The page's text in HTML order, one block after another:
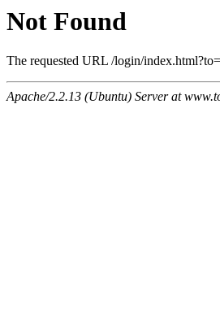
Not Found
The requested URL /login/
Apache/2.2.13 (Ubuntu) Server at